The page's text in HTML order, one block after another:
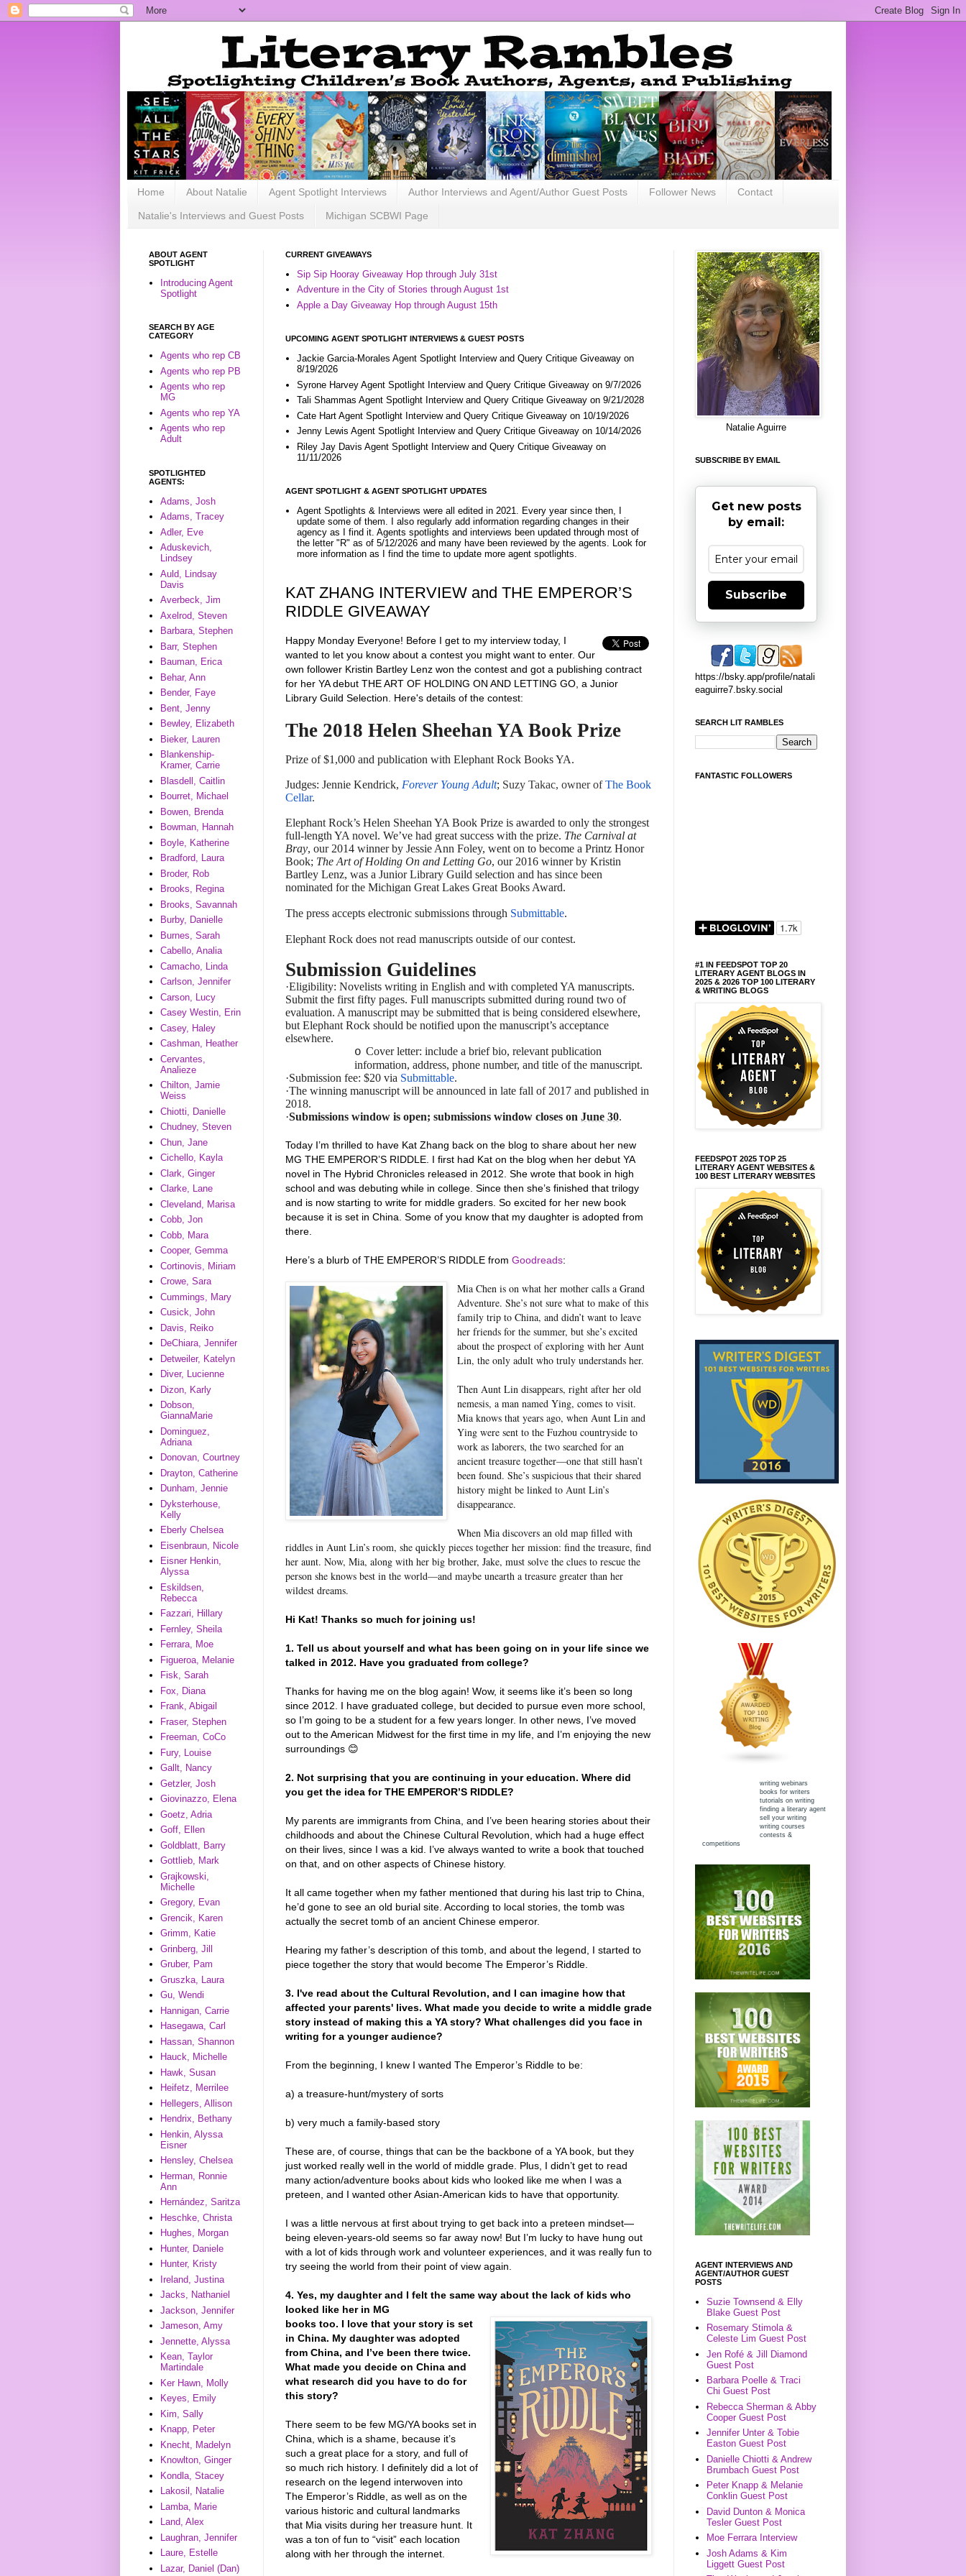
Home About Natalie Agent Spotlight Interviews Author Interviews and Agent/Author Guest Posts Follower News Contact
Natalie's Interviews and Guest Posts Michigan SCBWI Page
CURRENT GIVEAWAYS
Sip Sip Hooray Giveaway Hop through July 31st
Adventure in the City of Stories through August 1st
Apple a Day Giveaway Hop through August 15th
UPCOMING AGENT SPOTLIGHT INTERVIEWS & GUEST POSTS
Jackie Garcia-Morales Agent Spotlight Interview and Query Critique Giveaway on
8/19/2026
Syrone Harvey Agent Spotlight Interview and Query Critique Giveaway on 9/7/2026
Tali Shammas Agent Spotlight Interview and Query Critique Giveaway on 9/21/2028
Cate Hart Agent Spotlight Interview and Query Critique Giveaway on 10/19/2026
Jenny Lewis Agent Spotlight Interview and Query Critique Giveaway on 10/14/2026
Riley Jay Davis Agent Spotlight Interview and Query Critique Giveaway on
11/11/2026
AGENT SPOTLIGHT & AGENT SPOTLIGHT UPDATES
Agent Spotlights & Interviews were all edited in 2021. Every year since then, I
update some of them. I also regularly add information regarding changes in their
agency as I find it. Agents spotlights and interviews been updated through most of
the letter "R" as of 5/12/2026 and many have been reviewed by the agents. Look for
more information as I find the time to update more agent spotlights.
KAT ZHANG INTERVIEW and THE EMPEROR’S
RIDDLE GIVEAWAY
Happy Monday Everyone! Before I get to my interview today, I
wanted to let you know about a contest you might want to enter. Our
own follower Kristin Bartley Lenz won the contest and got a publishing contract
for her YA debut THE ART OF HOLDING ON AND LETTING GO, a Junior
Library Guild Selection. Here's details of the contest:
The 2018 Helen Sheehan YA Book Prize
Prize of $1,000 and publication with Elephant Rock Books YA.
Judges: Jennie Kendrick, Forever Young Adult; Suzy Takac, owner ofThe Book
Cellar.
Elephant Rock’s Helen Sheehan YA Book Prize is awarded to only the strongest
full-length YA novel. We’ve had great success with the prize. The Carnival at
Bray, our 2014 winner by Jessie Ann Foley, went on to become a Printz Honor
Book; The Art of Holding On and Letting Go, our 2016 winner by Kristin
Bartley Lenz, was a Junior Library Guild selection and has since been
nominated for the Michigan Great Lakes Great Books Award.
The press accepts electronic submissions through Submittable.
Elephant Rock does not read manuscripts outside of our contest.
Submission Guidelines
·Eligibility: Novelists writing in English and with completed YA manuscripts.
Submit the first fifty pages. Full manuscripts submitted during round two of
evaluation. A manuscript may be submitted that is being considered elsewhere,
but Elephant Rock should be notified upon the manuscript’s acceptance
elsewhere.
o Cover letter: include a brief bio, relevant publication
information, address, phone number, and title of the manuscript.
·Submission fee: $20 via Submittable.
·The winning manuscript will be announced in late fall of 2017 and published in
2018.
·Submissions window is open; submissions window closes on June 30.
Today I’m thrilled to have Kat Zhang back on the blog to share about her new
MG THE EMPEROR’S RIDDLE. I first had Kat on the blog when her debut YA
novel in The Hybrid Chronicles released in 2012. She wrote that book in high
school and was debuting while in college. Since then she’s finished that trilogy
and is now starting to write for middle graders. So excited for her new book
because it is set in China. Some of you know that my daughter is adopted from
there.
Here’s a blurb of THE EMPEROR’S RIDDLE from Goodreads:
Mia Chen is on what her mother calls a Grand
Adventure. She’s not sure what to make of this
family trip to China, and didn’t want to leave
her friends for the summer, but she’s excited
about the prospect of exploring with her Aunt
Lin, the only adult who truly understands her.
Then Aunt Lin disappears, right after her old
nemesis, a man named Ying, comes to visit.
Mia knows that years ago, when Aunt Lin and
Ying were sent to the Fuzhou countryside to
work as laborers, the two searched for an
ancient treasure together—one that still hasn’t
been found. She’s suspicious that their shared
history might be linked to Aunt Lin’s
disappearance.
When Mia discovers an old map filled with
riddles in Aunt Lin’s room, she quickly pieces together her mission: find the treasure, find
her aunt. Now, Mia, along with her big brother, Jake, must solve the clues to rescue the
person she knows best in the world—and maybe unearth a treasure greater than her
wildest dreams.
Hi Kat! Thanks so much for joining us!
1. Tell us about yourself and what has been going on in your life since we
talked in 2012. Have you graduated from college?
Thanks for having me on the blog again! Wow, it seems like it’s been so long
since 2012. I have graduated college, but decided to pursue even more school,
so I’m going to be a student for a few years longer. In other news, I’ve moved
out to the American Midwest for the first time in my life, and I’m enjoying the new
surroundings 😊
2. Not surprising that you are continuing in your education. Where did
you get the idea for THE EMPEROR’S RIDDLE?
My parents are immigrants from China, and I’ve been hearing stories about their
childhoods and about the Chinese Cultural Revolution, which had a huge effect
on their lives, since I was a kid. I’ve always wanted to write a book that touched
on that, and on other aspects of Chinese history.
It all came together when my father mentioned that during his last trip to China,
he’d gone to see an old burial site. According to local stories, the tomb was
actually the secret tomb of an ancient Chinese emperor.
Hearing my father’s description of this tomb, and about the legend, I started to
piece together the story that would become The Emperor’s Riddle.
3. I've read about the Cultural Revolution, and I can imagine how that
affected your parents' lives. What made you decide to write a middle grade
story instead of making this a YA story? What challenges did you face in
writing for a younger audience?
From the beginning, I knew I wanted The Emperor’s Riddle to be:
a) a treasure-hunt/mystery of sorts
b) very much a family-based story
These are, of course, things that can be the backbone of a YA book, but they
just worked really well in the world of middle grade. Plus, I didn’t get to read
many action/adventure books about kids who looked like me when I was a
preteen, and I wanted other Asian-American kids to have that opportunity.
I was a little nervous at first about trying to get back into a preteen mindset—
being eleven-years-old seems so far away now! But I’m lucky to have hung out
with a lot of kids through work and volunteer experiences, and it was really fun to
try seeing the world from their point of view again.
4. Yes, my daughter and I felt the same way about the lack of kids who
looked like her in MG
books too. I love that your story is set
in China. My daughter was adopted
from China, and I’ve been there twice.
What made you decide on China and
what research did you have to do for
this story?
There seem to be few MG/YA books set in
China, which is a shame, because it’s
such a great place for a story, and full of
so much rich history. I definitely did a lot of
research on the legend interwoven into
The Emperor’s Riddle, as well as on the
various historic and cultural landmarks
that Mia visits during her treasure hunt. It
was a ton of fun to “visit” each location
along with her through the internet.
ABOUT AGENT
SPOTLIGHT
Introducing Agent
Spotlight
SEARCH BY AGE
CATEGORY
Agents who rep CB
Agents who rep PB
Agents who rep
MG
Agents who rep YA
Agents who rep
Adult
SPOTLIGHTED
AGENTS:
Adams, Josh
Adams, Tracey
Adler, Eve
Aduskevich,
Lindsey
Auld, Lindsay
Davis
Averbeck, Jim
Axelrod, Steven
Barbara, Stephen
Barr, Stephen
Bauman, Erica
Behar, Ann
Bender, Faye
Bent, Jenny
Bewley, Elizabeth
Bieker, Lauren
Blankenship-
Kramer, Carrie
Blasdell, Caitlin
Bourret, Michael
Bowen, Brenda
Bowman, Hannah
Boyle, Katherine
Bradford, Laura
Broder, Rob
Brooks, Regina
Brooks, Savannah
Burby, Danielle
Burnes, Sarah
Cabello, Analia
Camacho, Linda
Carlson, Jennifer
Carson, Lucy
Casey Westin, Erin
Casey, Haley
Cashman, Heather
Cervantes,
Analieze
Chilton, Jamie
Weiss
Chiotti, Danielle
Chudney, Steven
Chun, Jane
Cichello, Kayla
Clark, Ginger
Clarke, Lane
Cleveland, Marisa
Cobb, Jon
Cobb, Mara
Cooper, Gemma
Cortinovis, Miriam
Crowe, Sara
Cummings, Mary
Cusick, John
Davis, Reiko
DeChiara, Jennifer
Detweiler, Katelyn
Diver, Lucienne
Dizon, Karly
Dobson,
GiannaMarie
Dominguez,
Adriana
Donovan, Courtney
Drayton, Catherine
Dunham, Jennie
Dyksterhouse,
Kelly
Eberly Chelsea
Eisenbraun, Nicole
Eisner Henkin,
Alyssa
Eskildsen,
Rebecca
Fazzari, Hillary
Fernley, Sheila
Ferrara, Moe
Figueroa, Melanie
Fisk, Sarah
Fox, Diana
Frank, Abigail
Fraser, Stephen
Freeman, CoCo
Fury, Louise
Gallt, Nancy
Getzler, Josh
Giovinazzo, Elena
Goetz, Adria
Goff, Ellen
Goldblatt, Barry
Gottlieb, Mark
Grajkowski,
Michelle
Gregory, Evan
Grencik, Karen
Grimm, Katie
Grinberg, Jill
Gruber, Pam
Gruszka, Laura
Gu, Wendi
Hannigan, Carrie
Hasegawa, Carl
Hassan, Shannon
Hauck, Michelle
Hawk, Susan
Heifetz, Merrilee
Hellegers, Allison
Hendrix, Bethany
Henkin, Alyssa
Eisner
Hensley, Chelsea
Herman, Ronnie
Ann
Hernández, Saritza
Heschke, Christa
Hughes, Morgan
Hunter, Daniele
Hunter, Kristy
Ireland, Justina
Jacks, Nathaniel
Jackson, Jennifer
Jameson, Amy
Jennette, Alyssa
Kean, Taylor
Martindale
Ker Hawn, Molly
Keyes, Emily
Kim, Sally
Knapp, Peter
Knecht, Madelyn
Knowlton, Ginger
Kondla, Stacey
Lakosil, Natalie
Lamba, Marie
Land, Alex
Laughran, Jennifer
Laure, Estelle
Lazar, Daniel (Dan)
Natalie Aguirre
SUBSCRIBE BY EMAIL
Get new posts
by email:
Subscribe
https://bsky.app/profile/natali
eaguirre7.bsky.social
SEARCH LIT RAMBLES
FANTASTIC FOLLOWERS
#1 IN FEEDSPOT TOP 20
LITERARY AGENT BLOGS IN
2025 & 2026 TOP 100 LITERARY
& WRITING BLOGS
FEEDSPOT 2025 TOP 25
LITERARY AGENT WEBSITES &
100 BEST LITERARY WEBSITES
writing webinars
books for writers
tutorials on writing
finding a literary agent
sell your writing
writing courses
contests &
competitions
AGENT INTERVIEWS AND
AGENT/AUTHOR GUEST
POSTS
Suzie Townsend & Elly
Blake Guest Post
Rosemary Stimola &
Celeste Lim Guest Post
Jen Rofé & Jill Diamond
Guest Post
Barbara Poelle & Traci
Chi Guest Post
Rebecca Sherman & Abby
Cooper Guest Post
Jennifer Unter & Tobie
Easton Guest Post
Danielle Chiotti & Andrew
Brumbach Guest Post
Peter Knapp & Melanie
Conklin Guest Post
David Dunton & Monica
Tesler Guest Post
Moe Ferrara Interview
Josh Adams & Kim
Liggett Guest Post